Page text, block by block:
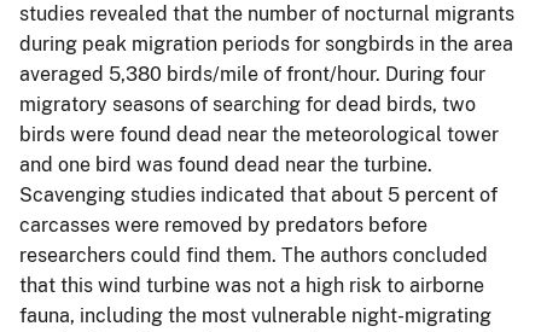
studies revealed that the number of nocturnal migrants
during peak migration periods for songbirds in the area
averaged 5,380 birds/mile of front/hour. During four
migratory seasons of searching for dead birds, two
birds were found dead near the meteorological tower
and one bird was found dead near the turbine.
Scavenging studies indicated that about 5 percent of
carcasses were removed by predators before
researchers could find them. The authors concluded
that this wind turbine was not a high risk to airborne
fauna, including the most vulnerable night-migrating